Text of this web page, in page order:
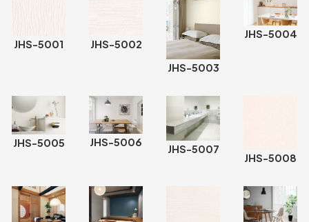
JHS-5001
JHS-5002
JHS-5003
JHS-5004
JHS-5005 JHS-5006
JHS-5007
JHS-5008